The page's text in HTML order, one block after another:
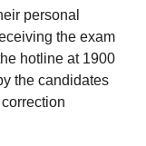
personal
the exam
hotline at 1900
the candidates